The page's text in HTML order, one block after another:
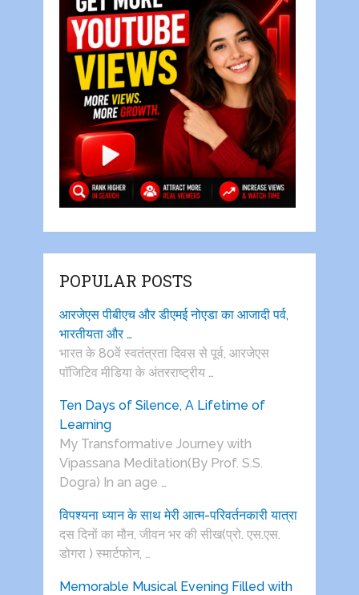
POPULAR POSTS
आरजेएस पीबीएच और डीएमई नोएडा का आजादी पर्व,
भारतीयता और …
भारत के 80वें स्वतंत्रता दिवस से पूर्व, आरजेएस
पाॅजिटिव मीडिया के अंतरराष्ट्रीय …
Ten Days of Silence, A Lifetime of
Learning
My Transformative Journey with
Vipassana Meditation(By Prof. S.S.
Dogra) In an age …
विपश्यना ध्यान के साथ मेरी आत्म-परिवर्तनकारी यात्रा
दस दिनों का मौन, जीवन भर की सीख(प्रो. एस.एस.
डोगरा ) स्मार्टफोन, …
Memorable Musical Evening Filled with